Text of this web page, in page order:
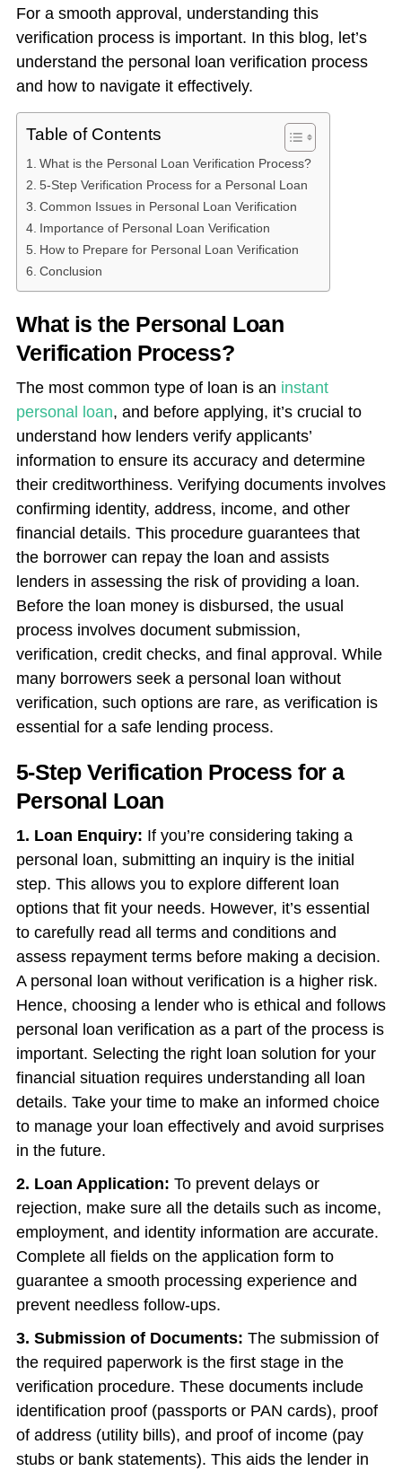
For a smooth approval, understanding this
verification process is important. In this blog, let’s
understand the personal loan verification process
and how to navigate it effectively.
Table of Contents
What is the Personal Loan Verification Process?
5-Step Verification Process for a Personal Loan
Common Issues in Personal Loan Verification
Importance of Personal Loan Verification
How to Prepare for Personal Loan Verification
Conclusion
What is the Personal Loan
Verification Process?
The most common type of loan is an instant
personal loan, and before applying, it’s crucial to
understand how lenders verify applicants’
information to ensure its accuracy and determine
their creditworthiness. Verifying documents involves
confirming identity, address, income, and other
financial details. This procedure guarantees that
the borrower can repay the loan and assists
lenders in assessing the risk of providing a loan.
Before the loan money is disbursed, the usual
process involves document submission,
verification, credit checks, and final approval. While
many borrowers seek apersonal loan without
verification, such options are rare, as verification is
essential for a safe lending process.
5-Step Verification Process for a
Personal Loan
1. Loan Enquiry: If you’re considering taking a
personal loan, submitting an inquiry is the initial
step. This allows you to explore different loan
options that fit your needs. However, it’s essential
to carefully read all terms and conditions and
assess repayment terms before making a decision.
A personal loan without verification is a higher risk.
Hence, choosing a lender who is ethical and follows
personal loan verification as a part of the process is
important. Selecting the right loan solution for your
financial situation requires understanding all loan
details. Take your time to make an informed choice
to manage your loan effectively and avoid surprises
in the future.
2. Loan Application: To prevent delays or
rejection, make sure all the details such as income,
employment, and identity information are accurate.
Complete all fields on the application form to
guarantee a smooth processing experience and
prevent needless follow-ups.
3. Submission of Documents: The submission of
the required paperwork is the first stage in the
verification procedure. These documents include
identification proof (passports or PAN cards), proof
of address (utility bills), and proof of income (pay
stubs or bank statements). This aids the lender in